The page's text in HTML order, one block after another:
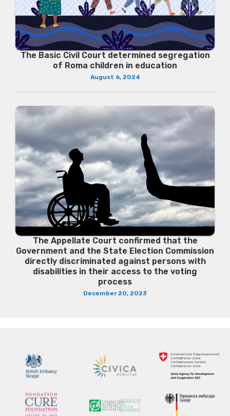
The Basic Civil Court determined segregation
of Roma children in education
August 6, 2024
The Appellate Court confirmed that the
Government and the State Election Commission
directly discriminated against persons with
disabilities in their access to the voting
process
December 20, 2023